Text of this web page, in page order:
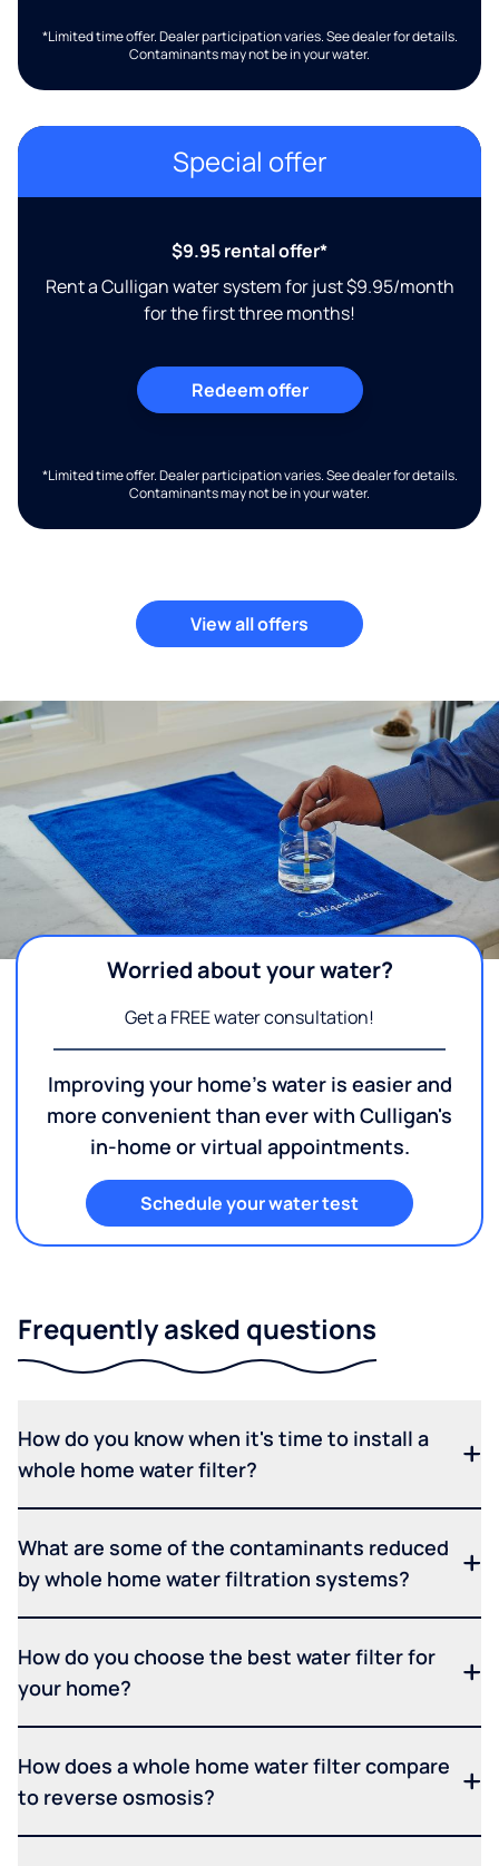
*Limited time offer. Dealer participation varies. See dealer for details.
Contaminants may not be in your water.
Special offer
$9.95 rental offer*
Rent a Culligan water system for just $9.95/month
for the first three months!
Redeem offer
*Limited time offer. Dealer participation varies. See dealer for details.
Contaminants may not be in your water.
View all offers
Worried about your water?
Get a FREE water consultation!
Improving your home's water is easier and
more convenient than ever with Culligan's
in-home or virtual appointments.
Schedule your water test
Frequently asked questions
How do you know when it's time to install a
whole home water filter?
What are some of the contaminants reduced
by whole home water filtration systems?
How do you choose the best water filter for
your home?
How does a whole home water filter compare
to reverse osmosis?